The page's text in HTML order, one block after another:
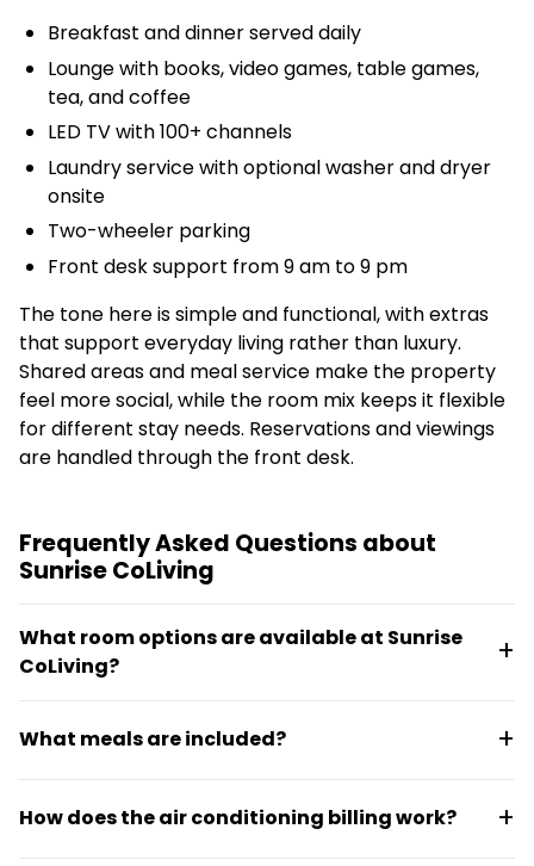
Breakfast and dinner served daily
Lounge with books, video games, table games,
tea, and coffee
LED TV with 100+ channels
Laundry service with optional washer and dryer
onsite
Two-wheeler parking
Front desk support from 9 am to 9 pm
The tone here is simple and functional, with extras
that support everyday living rather than luxury.
Shared areas and meal service make the property
feel more social, while the room mix keeps it flexible
for different stay needs. Reservations and viewings
are handled through the front desk.
Frequently Asked Questions about
Sunrise CoLiving
What room options are available at Sunrise
CoLiving?
sharing room layouts. There are 22 single occupancy
beds, cable TV, a full bathroom, and free Wi-Fi.
What meals are included?
residents. A lounge with complimentary tea and
How does the air conditioning billing work?